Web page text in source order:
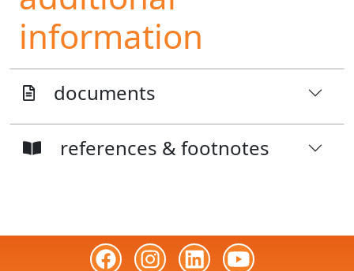
information
documents
references & footnotes